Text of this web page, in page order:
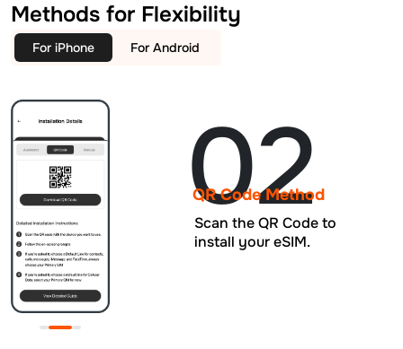
Methods for Flexibility
For iPhone For Android
02
QR Code Method
Scan the QR Code to
install your eSIM.